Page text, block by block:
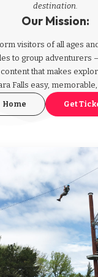
destination.
Our Mission:
visitors of all ages
to group adventurers
that makes
Falls easy, memorable,
Home Get